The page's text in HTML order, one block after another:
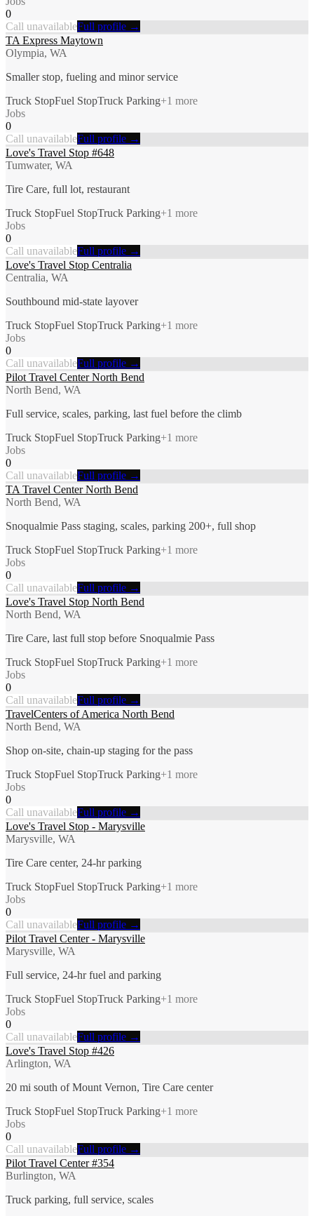
0
Call unavailableFull profile →
TA Express Maytown
Olympia, WA
Smaller stop, fueling and minor service
Truck StopFuel StopTruck Parking+1 more
Jobs
0
Call unavailableFull profile →
Love's Travel Stop #648
Tumwater, WA
Tire Care, full lot, restaurant
Truck StopFuel StopTruck Parking+1 more
Jobs
0
Call unavailableFull profile →
Love's Travel Stop Centralia
Centralia, WA
Southbound mid-state layover
Truck StopFuel StopTruck Parking+1 more
Jobs
0
Call unavailableFull profile →
Pilot Travel Center North Bend
North Bend, WA
Full service, scales, parking, last fuel before the climb
Truck StopFuel StopTruck Parking+1 more
Jobs
0
Call unavailableFull profile →
TA Travel Center North Bend
North Bend, WA
Snoqualmie Pass staging, scales, parking 200+, full shop
Truck StopFuel StopTruck Parking+1 more
Jobs
0
Call unavailableFull profile →
Love's Travel Stop North Bend
North Bend, WA
Tire Care, last full stop before Snoqualmie Pass
Truck StopFuel StopTruck Parking+1 more
Jobs
0
Call unavailableFull profile →
TravelCenters of America North Bend
North Bend, WA
Shop on-site, chain-up staging for the pass
Truck StopFuel StopTruck Parking+1 more
Jobs
0
Call unavailableFull profile →
Love's Travel Stop - Marysville
Marysville, WA
Tire Care center, 24-hr parking
Truck StopFuel StopTruck Parking+1 more
Jobs
0
Call unavailableFull profile →
Pilot Travel Center - Marysville
Marysville, WA
Full service, 24-hr fuel and parking
Truck StopFuel StopTruck Parking+1 more
Jobs
0
Call unavailableFull profile →
Love's Travel Stop #426
Arlington, WA
20 mi south of Mount Vernon, Tire Care center
Truck StopFuel StopTruck Parking+1 more
Jobs
0
Call unavailableFull profile →
Pilot Travel Center #354
Burlington, WA
Truck parking, full service, scales